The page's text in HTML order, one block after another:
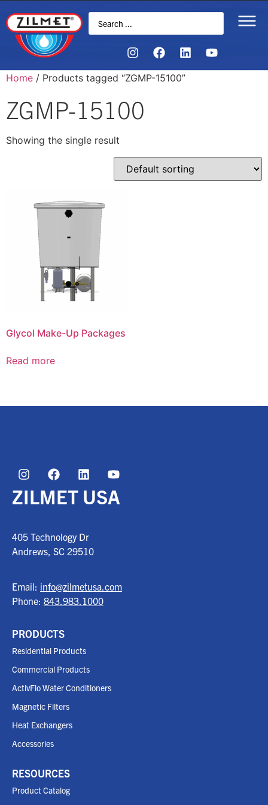
Home / Products tagged “ZGMP-15100”
ZGMP-15100
Showing the single result
Glycol Make-Up Packages
Read more
ZILMET USA
405 Technology Dr
Andrews, SC 29510
Email: info@zilmetusa.com
Phone: 843.983.1000
PRODUCTS
Residential Products
Commercial Products
ActivFlo Water Conditioners
Magnetic Filters
Heat Exchangers
Accessories
RESOURCES
Product Catalog